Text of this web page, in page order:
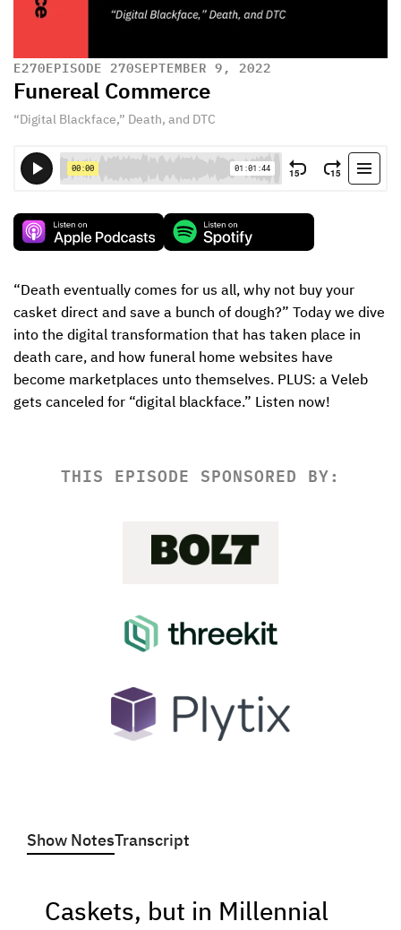
E270EPISODE 270SEPTEMBER 9, 2022
Funereal Commerce
“Digital Blackface,” Death, and DTC
“Death eventually comes for us all, why not buy your
casket direct and save a bunch of dough?” Today we dive
into the digital transformation that has taken place in
death care, and how funeral home websites have
become marketplaces unto themselves. PLUS: a Veleb
gets canceled for “digital blackface.” Listen now!
THIS EPISODE SPONSORED BY:
Show NotesTranscript
Caskets, but in Millennial